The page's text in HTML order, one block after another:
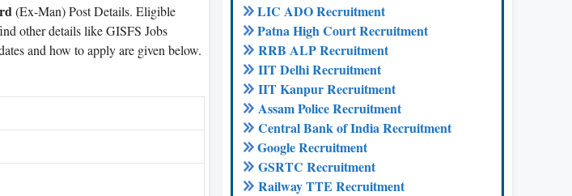
(Ex-Man) Post Details. Eligible
other details like GISFS Jobs
and how to apply are given below.
LIC ADO Recruitment
Patna High Court Recruitment
RRB ALP Recruitment
IIT Delhi Recruitment
IIT Kanpur Recruitment
Assam Police Recruitment
Central Bank of India Recruitment
Google Recruitment
GSRTC Recruitment
Railway TTE Recruitment